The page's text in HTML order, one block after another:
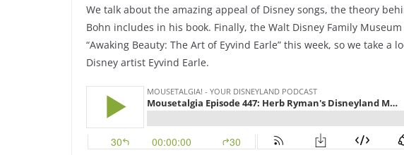
We talk about the amazing appeal of Disney songs, the theory
Bohn includes in his book. Finally, the Walt Disney Family
“Awaking Beauty: The Art of Eyvind Earle” this week, so we take a
Disney artist Eyvind Earle.